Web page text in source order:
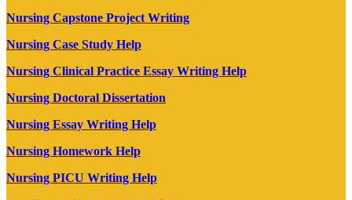
Nursing Capstone Project Writing
Nursing Case Study Help
Nursing Clinical Practice Essay Writing Help
Nursing Doctoral Dissertation
Nursing Essay Writing Help
Nursing Homework Help
Nursing PICU Writing Help